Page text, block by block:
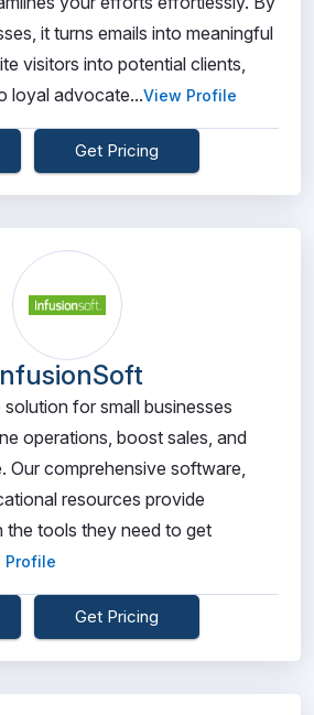
it turns emails into meaningful
visitors into potential clients,
loyal advocate...View Profile
Get Pricing
for small businesses
operations, boost sales, and
Our comprehensive software,
resources provide
the tools they need to get
Profile
Get Pricing